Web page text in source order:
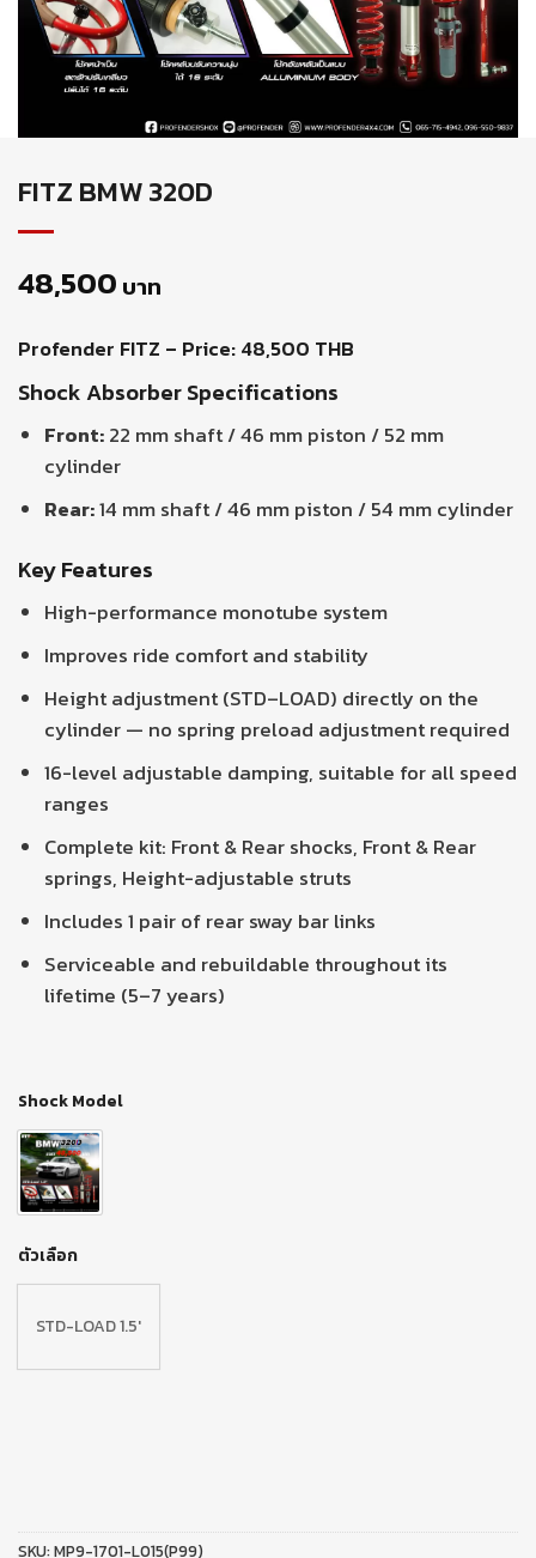
FITZ BMW 320D
48,500 บาท
Profender FITZ – Price: 48,500 THB
Shock Absorber Specifications
Front:22 mm shaft / 46 mm piston / 52 mm
cylinder
Rear:14 mm shaft / 46 mm piston / 54 mm cylinder
Key Features
High-performance monotube system
Improves ride comfort and stability
Height adjustment (STD–LOAD) directly on the
cylinder — no spring preload adjustment required
16-level adjustable damping, suitable for all speed
ranges
Complete kit: Front & Rear shocks, Front & Rear
springs, Height-adjustable struts
Includes 1 pair of rear sway bar links
Serviceable and rebuildable throughout its
lifetime (5–7 years)
Shock Model
ตัวเลือก
STD-LOAD 1.5′
SKU:MP9-1701-L015(P99)